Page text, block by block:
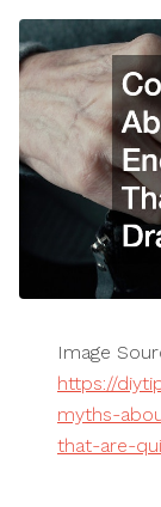
Image
https://
myths-
that-are-